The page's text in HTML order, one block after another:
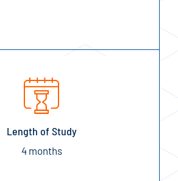
Length of Study
4 months